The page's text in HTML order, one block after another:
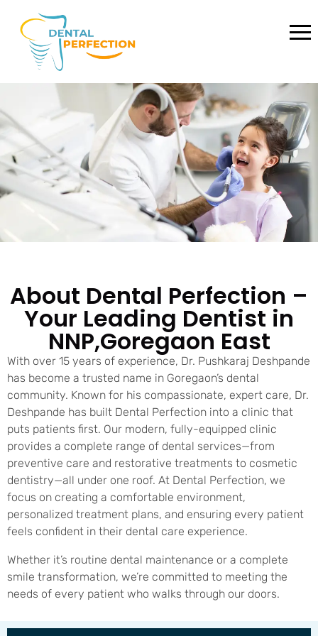
About Dental Perfection –
Your Leading Dentist in
NNP,Goregaon East
With over 15 years of experience, Dr. Pushkaraj Deshpande
has become a trusted name in Goregaon’s dental
community. Known for his compassionate, expert care, Dr.
Deshpande has built Dental Perfection into a clinic that
puts patients first. Our modern, fully-equipped clinic
provides a complete range of dental services—from
preventive care and restorative treatments to cosmetic
dentistry—all under one roof. At Dental Perfection, we
focus on creating a comfortable environment,
personalized treatment plans, and ensuring every patient
feels confident in their dental care experience.
Whether it’s routine dental maintenance or a complete
smile transformation, we’re committed to meeting the
needs of every patient who walks through our doors.